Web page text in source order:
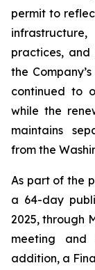
permit to
practices, and
the
continued to
while the
maintains
from the
As part of the
a 64-day
2025, through
meeting and
addition, a